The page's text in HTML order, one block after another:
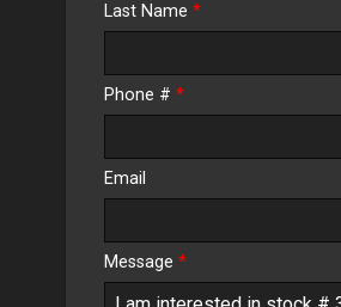
$390.35
Last Name *
Phone # *
Email
Message *